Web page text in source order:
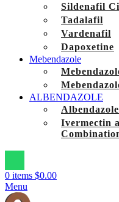
Sildenafil
Tadalafil
Vardenafil
Dapoxetine
Mebendazole
ALBENDAZOLE
Ivermectin
0 items $0.00
Menu